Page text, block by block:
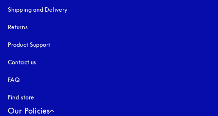
Shipping and Delivery
Returns
Product Support
Contact us
FAQ
Find store
Our Policies